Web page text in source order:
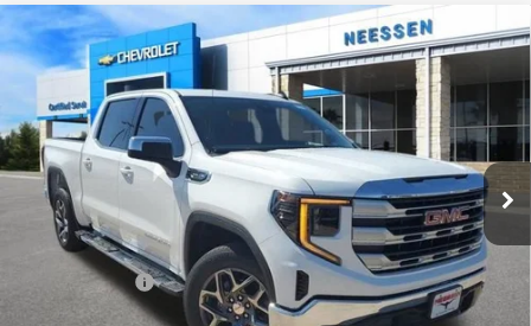
NEW 2026GMC SIERRA 1500SLE
Price Drop
VIN:3GTPHBED6TG277816 Stock: 26563 Model:TC10543
Courtesy Transportation Unit Ext. Int.
$8,352 $50,248
NEESSEN PRICE
Less
MSRP:
$58,600
Dealer Discount:
-$4,102
MSRP Less Dealer Discount
$54,498
Compare Vehicle